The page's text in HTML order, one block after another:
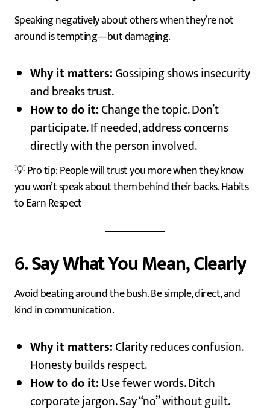
Speaking negatively about others when they’re not
around is tempting—but damaging.
Why it matters:Gossiping shows insecurity
and breaks trust.
How to do it:Change the topic. Don’t
participate. If needed, address concerns
directly with the person involved.
💡 Pro tip: People will trust you more when they know
you won’t speak about them behind their backs. Habits
to Earn Respect
6.Say What You Mean, Clearly
Avoid beating around the bush. Be simple, direct, and
kind in communication.
Why it matters:Clarity reduces confusion.
Honesty builds respect.
How to do it:Use fewer words. Ditch
corporate jargon. Say “no” without guilt.